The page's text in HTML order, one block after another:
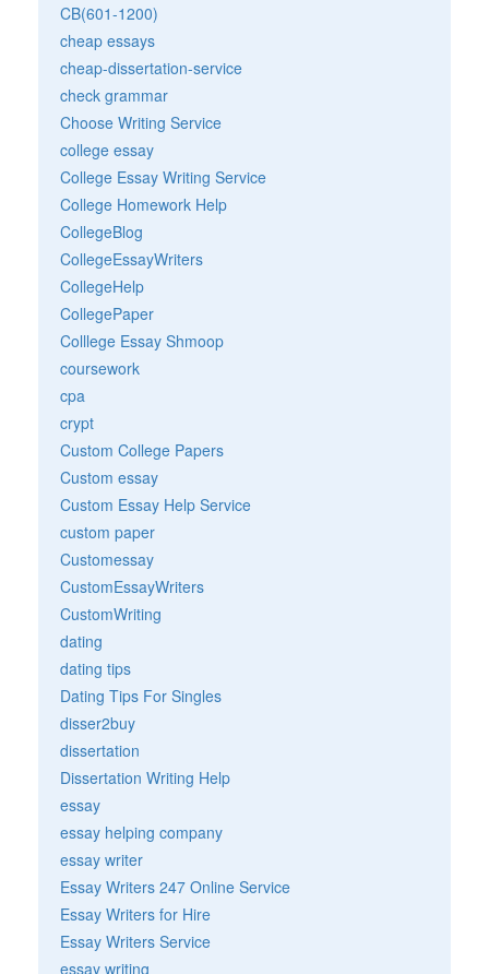
CB(601-1200)
cheap essays
cheap-dissertation-service
check grammar
Choose Writing Service
college essay
College Essay Writing Service
College Homework Help
CollegeBlog
CollegeEssayWriters
CollegeHelp
CollegePaper
Colllege Essay Shmoop
coursework
cpa
crypt
Custom College Papers
Custom essay
Custom Essay Help Service
custom paper
Customessay
CustomEssayWriters
CustomWriting
dating
dating tips
Dating Tips For Singles
disser2buy
dissertation
Dissertation Writing Help
essay
essay helping company
essay writer
Essay Writers 247 Online Service
Essay Writers for Hire
Essay Writers Service
essay writing